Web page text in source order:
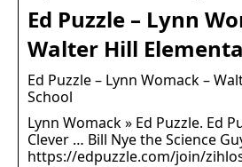
Ed Puzzle – Lynn
Walter Hill
Ed Puzzle – Lynn Womack –
School
Lynn Womack » Ed Puzzle. Ed
Clever … Bill Nye the Science
https://edpuzzle.com/join/